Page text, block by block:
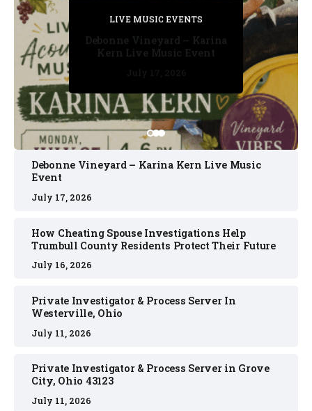
PRIVATE DETECTIVE
July 11, 2026
LIVE MUSIC EVENTS
July 17, 2026
PRIVATE DETECTIVE
July 16, 2026
PRIVATE DETECTIVE
July 11, 2026
LIVE MUSIC EVENTS
Debonne Vineyard – Karina
Kern Live Music Event
Debonne Vineyard – Karina Kern Live Music
Event
July 17, 2026
How Cheating Spouse Investigations Help
Trumbull County Residents Protect Their Future
July 16, 2026
Private Investigator & Process Server In
Westerville, Ohio
July 11, 2026
Private Investigator & Process Server in Grove
City, Ohio 43123
July 11, 2026